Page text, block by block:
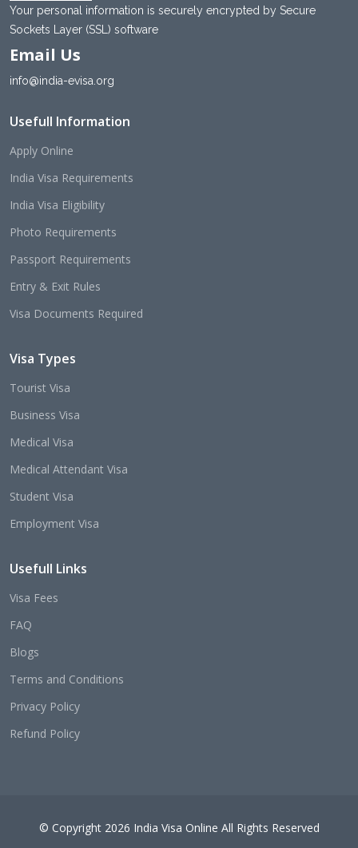
Your personal information is securely encrypted by Secure
Sockets Layer (SSL) software
Email Us
info@india-evisa.org
Usefull Information
Apply Online
India Visa Requirements
India Visa Eligibility
Photo Requirements
Passport Requirements
Entry & Exit Rules
Visa Documents Required
Visa Types
Tourist Visa
Business Visa
Medical Visa
Medical Attendant Visa
Student Visa
Employment Visa
Usefull Links
Visa Fees
FAQ
Blogs
Terms and Conditions
Privacy Policy
Refund Policy
© Copyright 2026 India Visa Online All Rights Reserved